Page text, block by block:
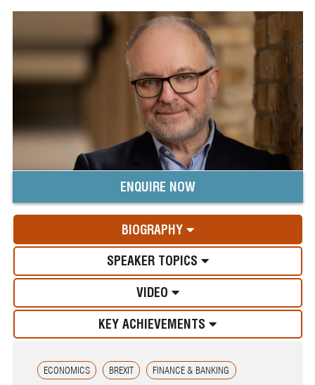
ENQUIRE NOW
BIOGRAPHY
SPEAKER TOPICS
VIDEO
KEY ACHIEVEMENTS
ECONOMICS BREXIT FINANCE & BANKING